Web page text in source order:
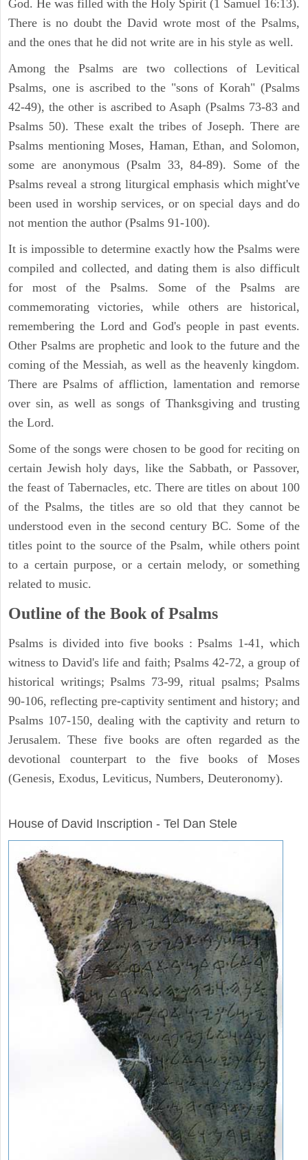
God. He was filled with the Holy Spirit (1 Samuel 16:13).
There is no doubt the David wrote most of the Psalms,
and the ones that he did not write are in his style as well.
Among the Psalms are two collections of Levitical
Psalms, one is ascribed to the "sons of Korah" (Psalms
42-49), the other is ascribed to Asaph (Psalms 73-83 and
Psalms 50). These exalt the tribes of Joseph. There are
Psalms mentioning Moses, Haman, Ethan, and Solomon,
some are anonymous (Psalm 33, 84-89). Some of the
Psalms reveal a strong liturgical emphasis which might've
been used in worship services, or on special days and do
not mention the author (Psalms 91-100).
It is impossible to determine exactly how the Psalms were
compiled and collected, and dating them is also difficult
for most of the Psalms. Some of the Psalms are
commemorating victories, while others are historical,
remembering the Lord and God's people in past events.
Other Psalms are prophetic and look to the future and the
coming of the Messiah, as well as the heavenly kingdom.
There are Psalms of affliction, lamentation and remorse
over sin, as well as songs of Thanksgiving and trusting
the Lord.
Some of the songs were chosen to be good for reciting on
certain Jewish holy days, like the Sabbath, or Passover,
the feast of Tabernacles, etc. There are titles on about 100
of the Psalms, the titles are so old that they cannot be
understood even in the second century BC. Some of the
titles point to the source of the Psalm, while others point
to a certain purpose, or a certain melody, or something
related to music.
Outline of the Book of Psalms
Psalms is divided into five books : Psalms 1-41, which
witness to David's life and faith; Psalms 42-72, a group of
historical writings; Psalms 73-99, ritual psalms; Psalms
90-106, reflecting pre-captivity sentiment and history; and
Psalms 107-150, dealing with the captivity and return to
Jerusalem. These five books are often regarded as the
devotional counterpart to the five books of Moses
(Genesis, Exodus, Leviticus, Numbers, Deuteronomy).
House of David Inscription - Tel Dan Stele